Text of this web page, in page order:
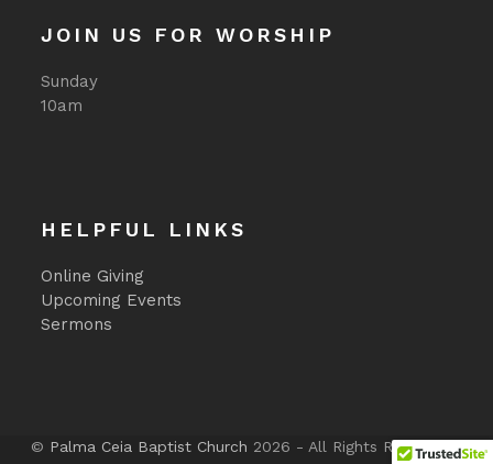
JOIN US FOR WORSHIP
Sunday
10am
HELPFUL LINKS
Online Giving
Upcoming Events
Sermons
© Palma Ceia Baptist Church 2026 - All Rights Reserved -